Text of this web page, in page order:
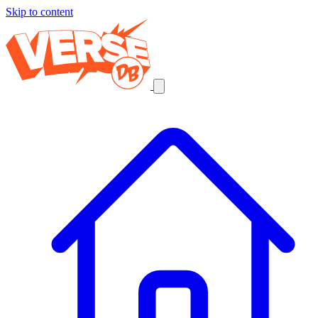
Skip to content